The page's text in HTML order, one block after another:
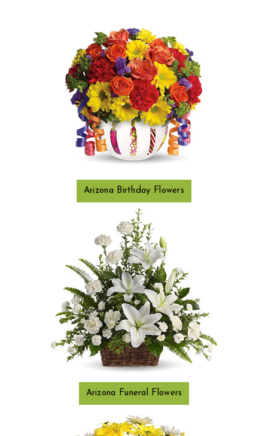
Arizona Birthday Flowers
Arizona Funeral Flowers